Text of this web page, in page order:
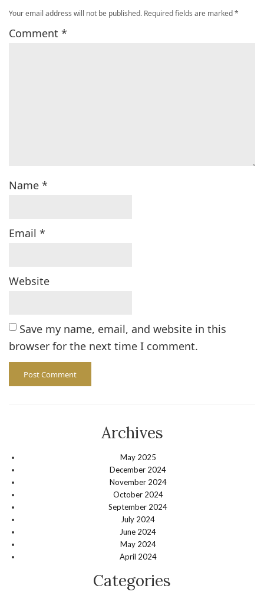
Your email address will not be published. Required fields are marked*
Comment *
Name *
Email *
Website
Save my name, email, and website in this
browser for the next time I comment.
Archives
May 2025
December 2024
November 2024
October 2024
September 2024
July 2024
June 2024
May 2024
April 2024
Categories